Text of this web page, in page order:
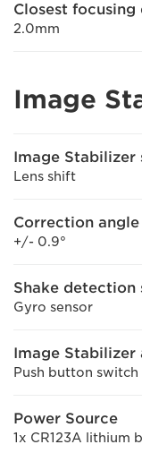
Closest
2.0mm
Image
Image Stabilizer
Lens shift
Correction angle
+/- 0.9°
Shake detection
Gyro sensor
Image
Push button
Power Source
1x CR123A lithium